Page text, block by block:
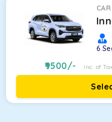
6
9500/- Inc. of